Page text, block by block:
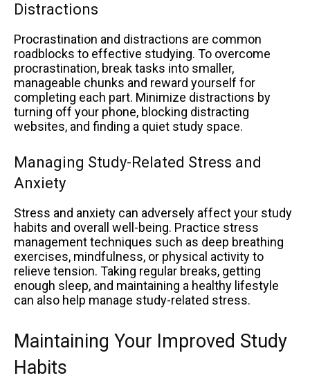
Distractions
Procrastination and distractions are common
roadblocks to effective studying. To overcome
procrastination, break tasks into smaller,
manageable chunks and reward yourself for
completing each part. Minimize distractions by
turning off your phone, blocking distracting
websites, and finding a quiet study space.
Managing Study-Related Stress and
Anxiety
Stress and anxiety can adversely affect your study
habits and overall well-being. Practice stress
management techniques such as deep breathing
exercises, mindfulness, or physical activity to
relieve tension. Taking regular breaks, getting
enough sleep, and maintaining a healthy lifestyle
can also help manage study-related stress.
Maintaining Your Improved Study
Habits